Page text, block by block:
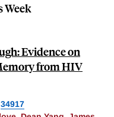
Week
Evidence on
from HIV
34917